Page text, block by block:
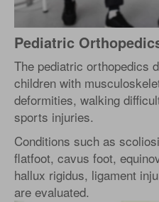
Pediatric
The pediatric orthopedics
children with
deformities, walking
sports injuries.
Conditions such as
flatfoot, cavus foot,
hallux rigidus, ligament
are evaluated.